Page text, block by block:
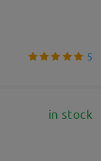
5
in stock